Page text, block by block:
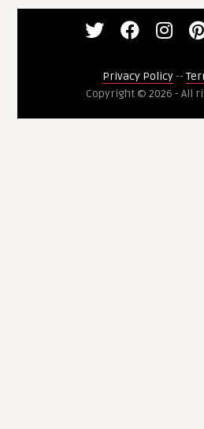
Privacy Policy--
Copyright © 2026 - All